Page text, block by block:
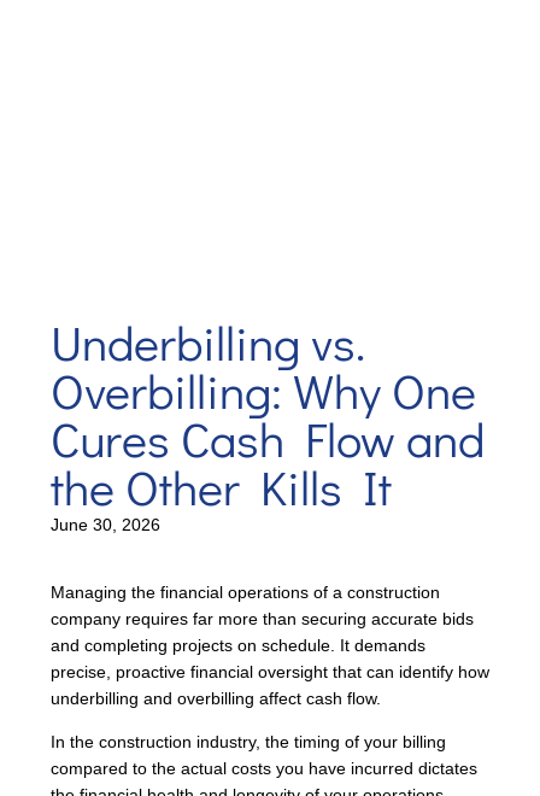
Underbilling vs.
Overbilling: Why One
Cures Cash Flow and
the Other Kills It
June 30, 2026
Managing the financial operations of a construction
company requires far more than securing accurate bids
and completing projects on schedule. It demands
precise, proactive financial oversight that can identify how
underbilling and overbilling affect cash flow.
In the construction industry, the timing of your billing
compared to the actual costs you have incurred dictates